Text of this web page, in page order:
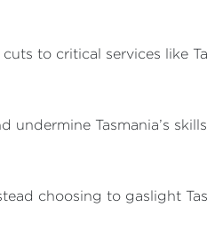
to critical services like
Tasmania’s
choosing to gaslight